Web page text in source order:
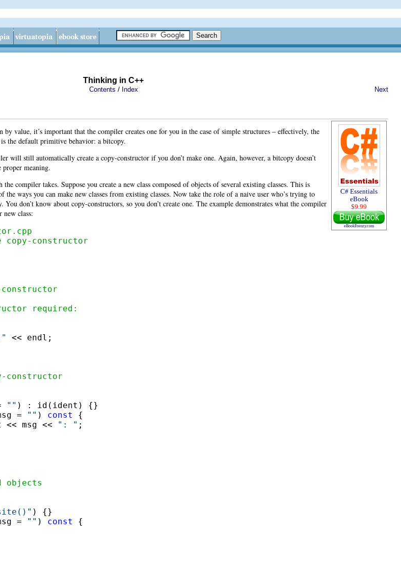
Thinking in C++
Contents / Index Next
C# Essentials
eBook
$9.99
eBookFrenzy.com
by value, it’s important that the compiler creates one for you in the case of simple structures – effectively, the
the default primitive behavior: a bitcopy.
will still automatically create a copy-constructor if you don’t make one. Again, however, a bitcopy doesn’t
proper meaning.
compiler takes. Suppose you create a new class composed of objects of several existing classes. This is
the ways you can make new classes from existing classes. Now take the role of a naive user who’s trying to
don’t know about copy-constructors, so you don’t create one. The example demonstrates what the compiler
new class:
constructor
required:
<< endl;
constructor
"" ) : id(ident) {}
= "" ) const
{
msg << ": " ;
objects
) {}
= "" ) const
{